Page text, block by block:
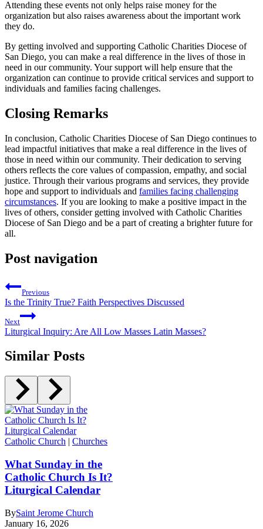
Attending these events not only helps raise money for the
organization but also raises awareness about the important work
they do.
By getting involved and supporting Catholic Charities Diocese of
San Diego, you can make a real difference in the lives of those in
need in our community. Your support will help ensure that the
organization can continue to provide critical services and support to
individuals and families facing challenges.
Closing Remarks
In conclusion, Catholic Charities Diocese of San Diego continues to
lead impactful initiatives that make a real difference in the lives of
those in need within our community. Their dedication to serving
others reflects the core values of compassion, empathy, and social
justice. Through their various programs and services, they provide
hope and support to individuals and families facing challenging
circumstances. If you are looking to make a positive impact in the
lives of others, consider getting involved with Catholic Charities
Diocese of San Diego and be a part of creating a brighter future for
all.
Post navigation
Previous
Is the Trinity True? Faith Perspectives Discussed
Next
Liturgical Inquiry: Are All Low Masses Latin Masses?
Similar Posts
Catholic Church | Churches
What Sunday in the
Catholic Church Is It?
Liturgical Calendar
BySaint Jerome Church
January 16, 2026